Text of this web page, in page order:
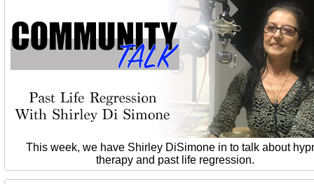
This week, we have Shirley DiSimone in to talk about
therapy and past life regression.